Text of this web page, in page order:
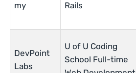
my
Rails
DevPoint
Labs
U of U Coding
School Full-time